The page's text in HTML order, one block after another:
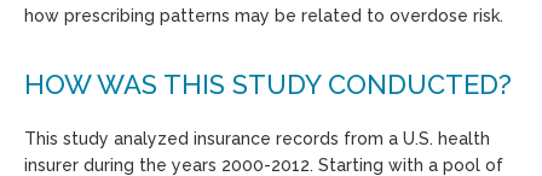
how prescribing patterns may be related to overdose risk.
HOW WAS THIS STUDY CONDUCTED?
This study analyzed insurance records from a U.S. health
insurer during the years 2000-2012. Starting with a pool of